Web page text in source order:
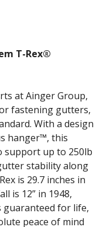
T-Rex®
at Ainger Group,
fastening gutters,
With a design
hanger™, this
support up to 250lb
stability along
is 29.7 inches in
is 12” in 1948,
guaranteed for life,
peace of mind